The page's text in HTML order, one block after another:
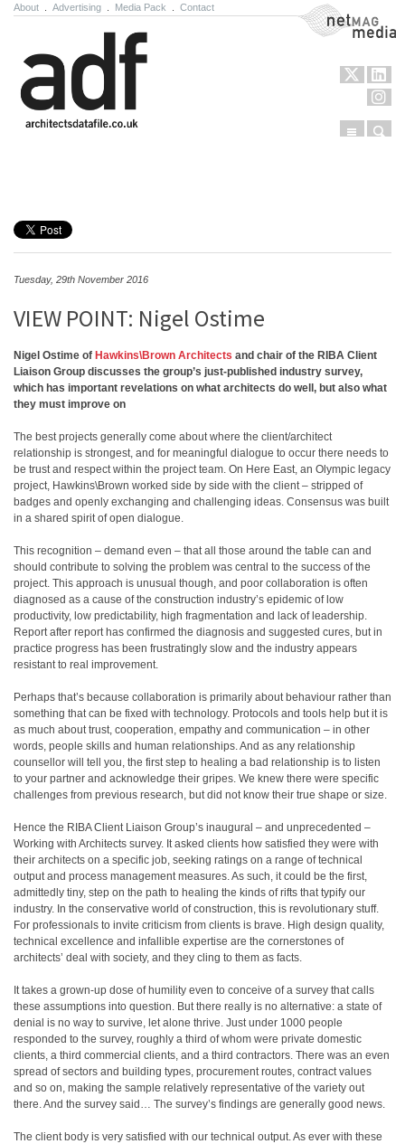
About Advertising Media Pack Contact NetMag Media
Menu
Tuesday, 29th November 2016
VIEW POINT: Nigel Ostime
Nigel Ostime of Hawkins\Brown Architects and chair of the RIBA Client
Liaison Group discusses the group’s just-published industry survey,
which has important revelations on what architects do well, but also what
they must improve on
The best projects generally come about where the client/architect
relationship is strongest, and for meaningful dialogue to occur there needs to
be trust and respect within the project team. On Here East, an Olympic legacy
project, Hawkins\Brown worked side by side with the client – stripped of
badges and openly exchanging and challenging ideas. Consensus was built
in a shared spirit of open dialogue.
This recognition – demand even – that all those around the table can and
should contribute to solving the problem was central to the success of the
project. This approach is unusual though, and poor collaboration is often
diagnosed as a cause of the construction industry’s epidemic of low
productivity, low predictability, high fragmentation and lack of leadership.
Report after report has confirmed the diagnosis and suggested cures, but in
practice progress has been frustratingly slow and the industry appears
resistant to real improvement.
Perhaps that’s because collaboration is primarily about behaviour rather than
something that can be fixed with technology. Protocols and tools help but it is
as much about trust, cooperation, empathy and communication – in other
words, people skills and human relationships. And as any relationship
counsellor will tell you, the first step to healing a bad relationship is to listen
to your partner and acknowledge their gripes. We knew there were specific
challenges from previous research, but did not know their true shape or size.
Hence the RIBA Client Liaison Group’s inaugural – and unprecedented –
Working with Architects survey. It asked clients how satisfied they were with
their architects on a specific job, seeking ratings on a range of technical
output and process management measures. As such, it could be the first,
admittedly tiny, step on the path to healing the kinds of rifts that typify our
industry. In the conservative world of construction, this is revolutionary stuff.
For professionals to invite criticism from clients is brave. High design quality,
technical excellence and infallible expertise are the cornerstones of
architects’ deal with society, and they cling to them as facts.
It takes a grown-up dose of humility even to conceive of a survey that calls
these assumptions into question. But there really is no alternative: a state of
denial is no way to survive, let alone thrive. Just under 1000 people
responded to the survey, roughly a third of whom were private domestic
clients, a third commercial clients, and a third contractors. There was an even
spread of sectors and building types, procurement routes, contract values
and so on, making the sample relatively representative of the variety out
there. And the survey said… The survey’s findings are generally good news.
The client body is very satisfied with our technical output. As ever with these